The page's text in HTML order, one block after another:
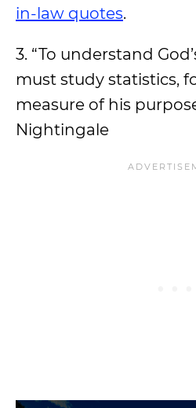
in-law quotes.
3. “To understand
must study statistics,
measure of his
Nightingale